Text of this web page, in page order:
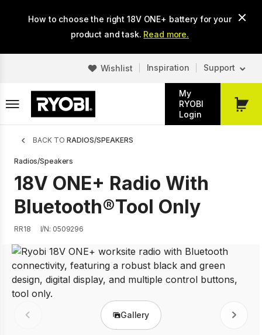
How to choose the right 18V ONE+ battery for your
product and task. Read more.
Wishlist Inspiration Support
My
RYOBI
Login
My
Breadcrumb
BACK TO RADIOS/SPEAKERS
Radios/Speakers
18V ONE+ Radio With
Bluetooth®Tool Only
RR18 I/N: 0509296
Prev Gallery Next